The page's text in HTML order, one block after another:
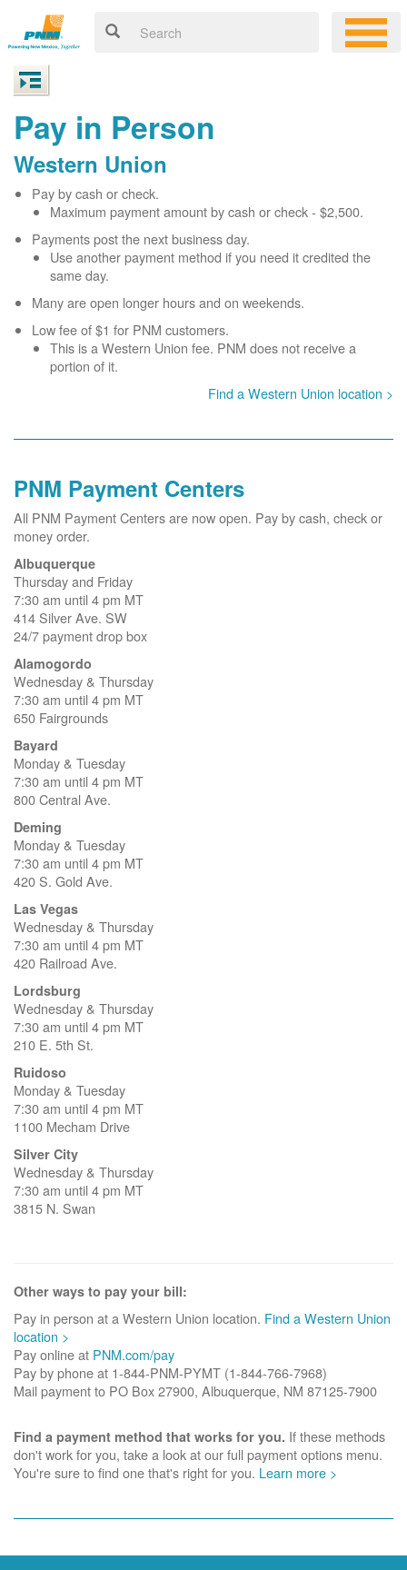
Pay in Person
Western Union
Pay by cash or check.
Maximum payment amount by cash or check - $2,500.
Payments post the next business day.
Use another payment method if you need it credited the
same day.
Many are open longer hours and on weekends.
Low fee of $1 for PNM customers.
This is a Western Union fee. PNM does not receive a
portion of it.
Find a Western Union location >
PNM Payment Centers
All PNM Payment Centers are now open. Pay by cash, check or
money order.
Albuquerque
Thursday and Friday
7:30 am until 4 pm MT
414 Silver Ave. SW
24/7 payment drop box
Alamogordo
Wednesday & Thursday
7:30 am until 4 pm MT
650 Fairgrounds
Bayard
Monday & Tuesday
7:30 am until 4 pm MT
800 Central Ave.
Deming
Monday & Tuesday
7:30 am until 4 pm MT
420 S. Gold Ave.
Las Vegas
Wednesday & Thursday
7:30 am until 4 pm MT
420 Railroad Ave.
Lordsburg
Wednesday & Thursday
7:30 am until 4 pm MT
210 E. 5th St.
Ruidoso
Monday & Tuesday
7:30 am until 4 pm MT
1100 Mecham Drive
Silver City
Wednesday & Thursday
7:30 am until 4 pm MT
3815 N. Swan
Other ways to pay your bill:
Pay in person at a Western Union location. Find a Western Union
location >
Pay online at PNM.com/pay
Pay by phone at 1-844-PNM-PYMT (1-844-766-7968)
Mail payment to PO Box 27900, Albuquerque, NM 87125-7900
Find a payment method that works for you. If these methods
don't work for you, take a look at our full payment options menu.
You're sure to find one that's right for you. Learn more >